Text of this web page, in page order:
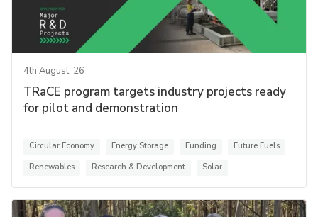
4th August '26
TRaCE program targets industry projects ready
for pilot and demonstration
Circular Economy Energy Storage Funding
Future Fuels
Renewables
Research & Development Solar